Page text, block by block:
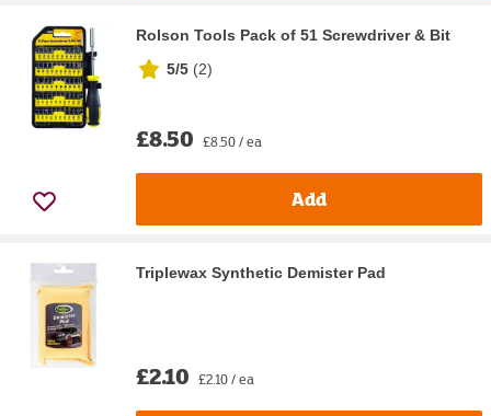
Rolson Tools Pack of 51 Screwdriver & Bit
5/5 (2)
£8.50 £8.50 / ea
Add
Triplewax Synthetic Demister Pad
£2.10 £2.10 / ea